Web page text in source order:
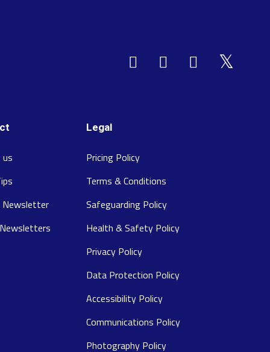
Newsletter
Legal
Pricing Policy
Terms & Conditions
Safeguarding Policy
Health & Safety Policy
Privacy Policy
Data Protection Policy
Accessibility Policy
Communications Policy
Photography Policy